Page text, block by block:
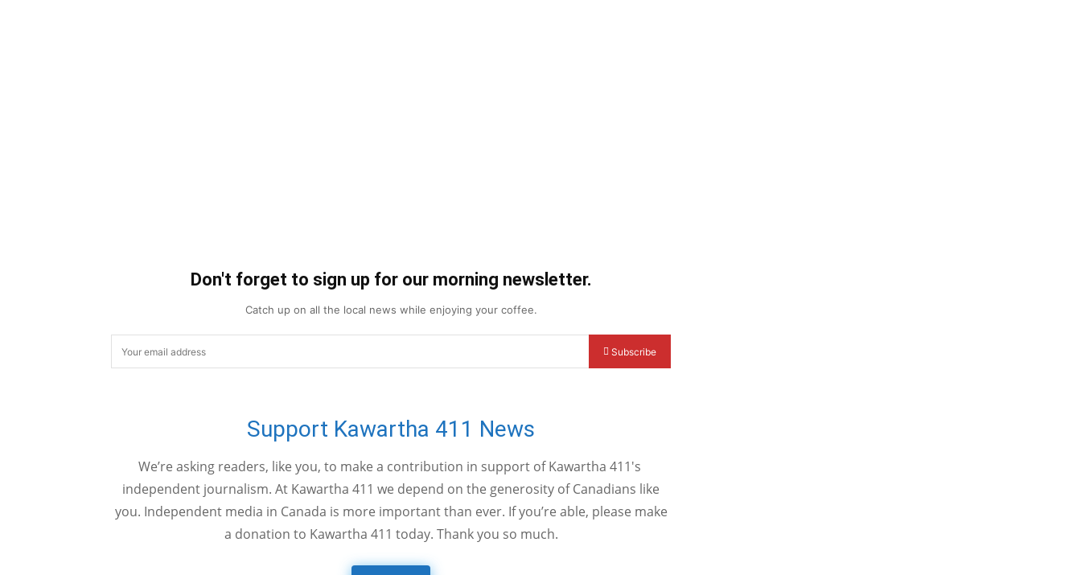
Don't forget to sign up for our morning newsletter.
Catch up on all the local news while enjoying your coffee.
Subscribe
Support Kawartha 411 News
We’re asking readers, like you, to make a contribution in support of Kawartha 411's
independent journalism. At Kawartha 411 we depend on the generosity of Canadians like
you. Independent media in Canada is more important than ever. If you’re able, please make
a donation to Kawartha 411 today. Thank you so much.